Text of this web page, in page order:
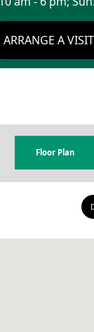
ARRANGE A VISIT
Floor Plan